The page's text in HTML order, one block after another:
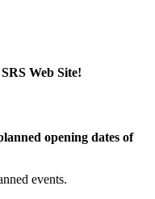
Web Site!
opening dates of
events.